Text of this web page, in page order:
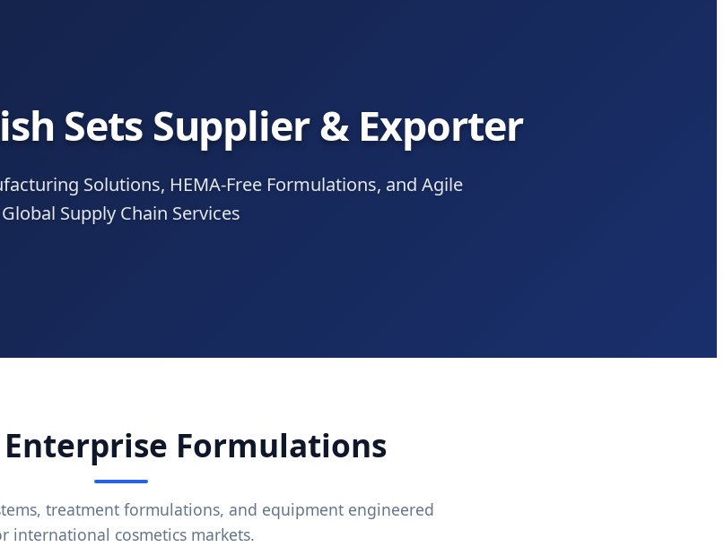
Sets Supplier & Exporter
Solutions, HEMA-Free Formulations, and Agile
Global Supply Chain Services
Formulations
treatment formulations, and equipment engineered
international cosmetics markets.